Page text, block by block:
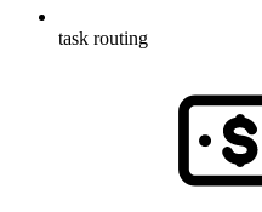
task routing